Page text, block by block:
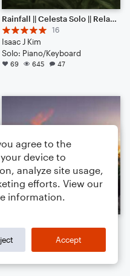
Rainfall || Celesta Solo || Relaxing Music
16
Isaac J Kim
Solo: Piano/Keyboard
69 645 47
jon vernon
agree to the
device to
analyze site usage,
efforts. View our
information.
Accept